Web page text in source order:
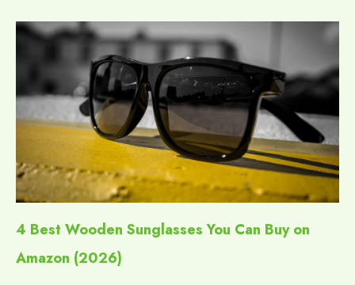
4 Best Wooden Sunglasses You Can Buy on
Amazon (2026)